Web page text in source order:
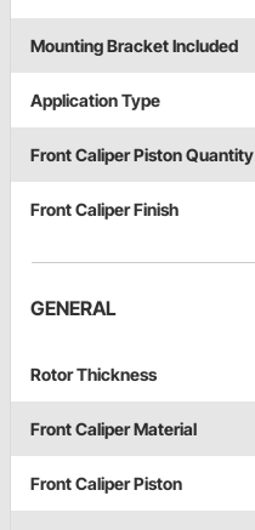
Mounting Bracket Included
Application Type
Front Caliper Piston Quantity
Front Caliper Finish
GENERAL
Rotor Thickness
Front Caliper Material
Front Caliper Piston